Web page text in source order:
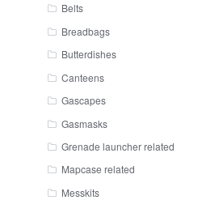
Belts
Breadbags
Butterdishes
Canteens
Gascapes
Gasmasks
Grenade launcher related
Mapcase related
Messkits